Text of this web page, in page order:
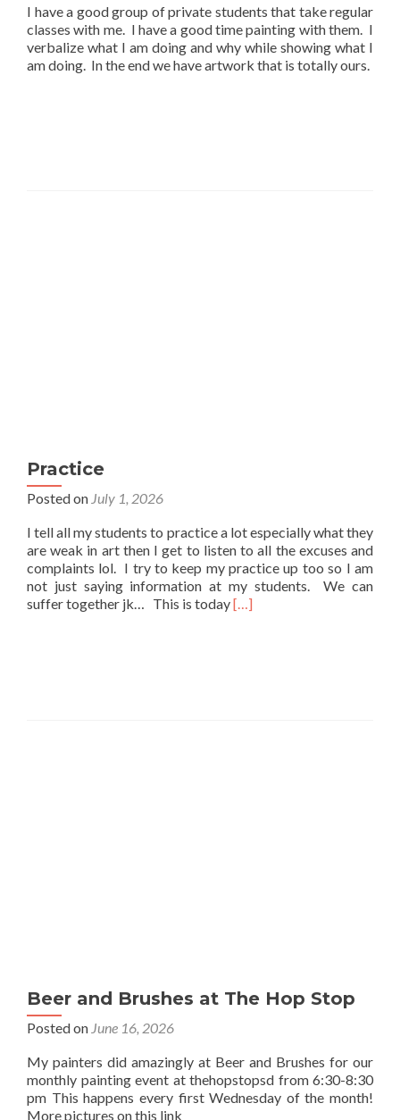
I have a good group of private students that take regular
classes with me. I have a good time painting with them. I
verbalize what I am doing and why while showing what I
am doing. In the end we have artwork that is totally ours.
Practice
Posted on July 1, 2026
I tell all my students to practice a lot especially what they
are weak in art then I get to listen to all the excuses and
complaints lol. I try to keep my practice up too so I am
not just saying information at my students. We can
suffer together jk… This is todayRead
[…]
Beer and Brushes at The Hop Stop
Posted on June 16, 2026
My painters did amazingly at Beer and Brushes for our
monthly painting event at thehopstopsd from 6:30-8:30
pm This happens every first Wednesday of the month!
More pictures on this link